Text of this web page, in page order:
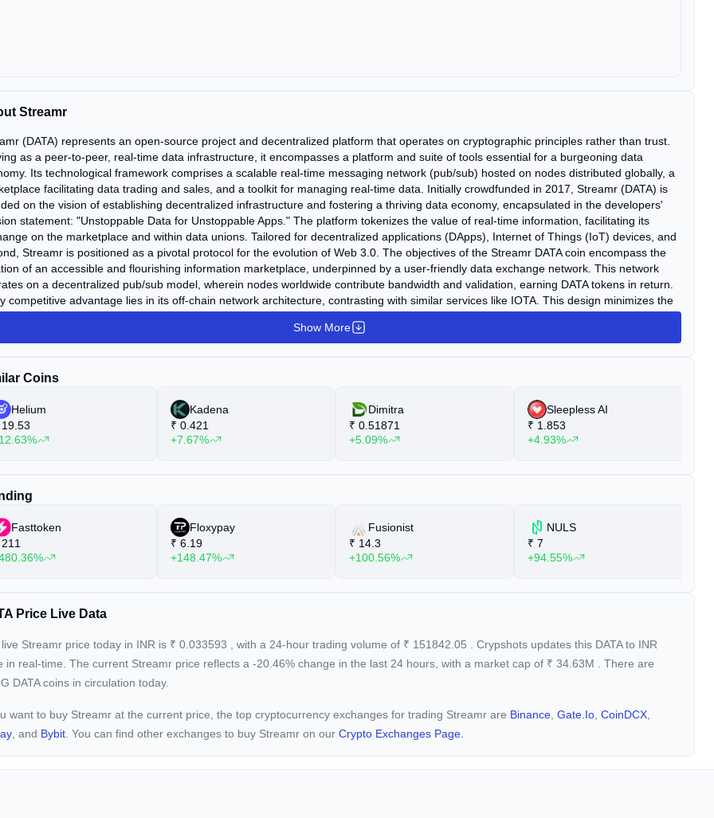
Streamr
(DATA) represents an open-source project and decentralized platform that operates on cryptographic principles rather than trust.
as a peer-to-peer, real-time data infrastructure, it encompasses a platform and suite of tools essential for a burgeoning data
Its technological framework comprises a scalable real-time messaging network (pub/sub) hosted on nodes distributed globally, a
facilitating data trading and sales, and a toolkit for managing real-time data. Initially crowdfunded in 2017, Streamr (DATA) is
on the vision of establishing decentralized infrastructure and fostering a thriving data economy, encapsulated in the developers'
statement: "Unstoppable Data for Unstoppable Apps." The platform tokenizes the value of real-time information, facilitating its
on the marketplace and within data unions. Tailored for decentralized applications (DApps), Internet of Things (IoT) devices, and
Streamr is positioned as a pivotal protocol for the evolution of Web 3.0. The objectives of the Streamr DATA coin encompass the
of an accessible and flourishing information marketplace, underpinned by a user-friendly data exchange network. This network
on a decentralized pub/sub model, wherein nodes worldwide contribute bandwidth and validation, earning DATA tokens in return.
competitive advantage lies in its off-chain network architecture, contrasting with similar services like IOTA. This design minimizes the
scalability and bandwidth constraints. Notably, the Streamr team's focus is not on developing a proprietary blockchain, but on refining
optimization technologies. Should the platform require capabilities beyond those of Ethereum, developers retain the flexibility to
Show More
Coins
Helium
19.53
Kadena
₹ 0.421
+7.67%
Dimitra
₹ 0.51871
+5.09%
Sleepless AI
₹ 1.853
+4.93%
Fasttoken
211
Floxypay
₹ 6.19
+148.47%
Fusionist
₹ 14.3
+100.56%
NULS
₹ 7
+94.55%
Price Live Data
Streamr price today in INR is ₹ 0.033593 , with a 24-hour trading volume of ₹ 151842.05
. Crypshots updates this DATA to INR
in real-time. The current Streamr price reflects a -20.46% change in the last 24 hours, with a market cap of ₹ 34.63M
. There are
DATA coins in circulation today.
want to buy Streamr at the current price, the top cryptocurrency exchanges for trading Streamr are Binance Gate.io CoinDCX
, and Bybit . You can find other exchanges to buy Streamr on our Crypto Exchanges Page.